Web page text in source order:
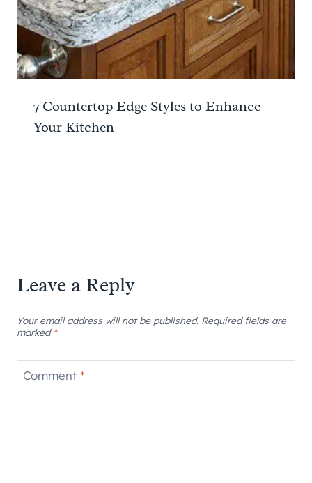
7 Countertop Edge Styles to Enhance
Your Kitchen
Leave a Reply
Your email address will not be published. Required fields are
marked *
Comment *